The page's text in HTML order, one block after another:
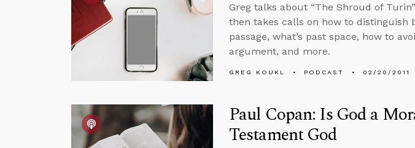
Greg talks about “The Shroud of
then takes calls on how to distinguish
passage, what’s past space, how to
argument, and more.
GREG KOUKL PODCAST 02/20/2011
Paul Copan: Is God a
Testament God